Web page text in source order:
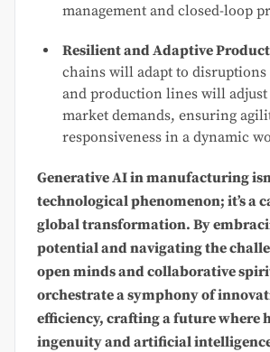
management and closed-loop
Resilient and Adaptive
chains will adapt to
and production lines will
market demands, ensuring
responsiveness in a dynamic
Generative AI in manufacturing
technological phenomenon; it’s a
global transformation. By
potential and navigating the
open minds and collaborative
orchestrate a symphony of
efficiency, crafting a future where
ingenuity and artificial